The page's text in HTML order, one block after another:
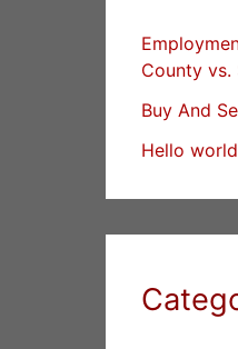
County vs.
Buy And
Hello